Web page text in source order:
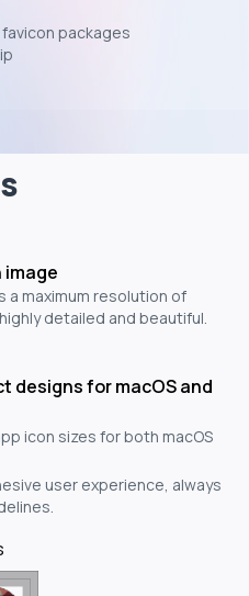
packages
image
a maximum resolution of
detailed and beautiful.
designs for macOS and
icon sizes for both macOS
user experience, always